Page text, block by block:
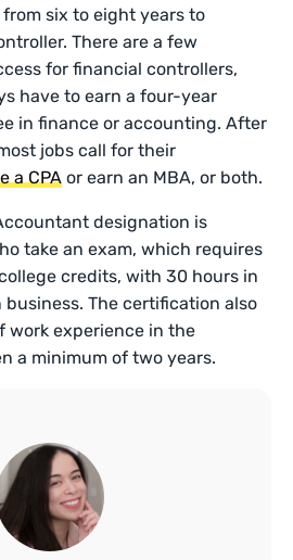
six to eight years to
There are a few
for financial controllers,
have to earn a four-year
in finance or accounting. After
jobs call for their
a CPA or earn an MBA, or both.
designation is
take an exam, which requires
credits, with 30 hours in
The certification also
work experience in the
a minimum of two years.